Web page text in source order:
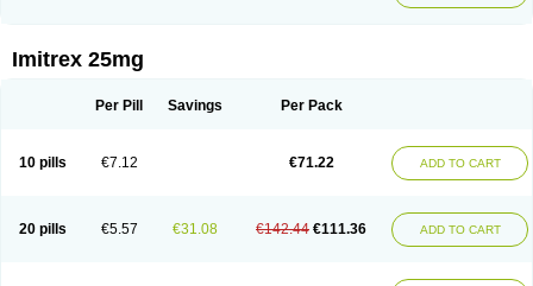
Imitrex 25mg
Per Pill Savings Per Pack
10 pills €7.12 €71.22 ADD TO CART
20 pills €5.57 €31.08 €142.44 €111.36 ADD TO CART